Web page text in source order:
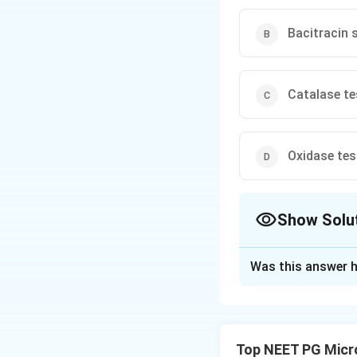
Bacitracin
Catalase
Oxidase
Show
Was this answer
Top NEET PG